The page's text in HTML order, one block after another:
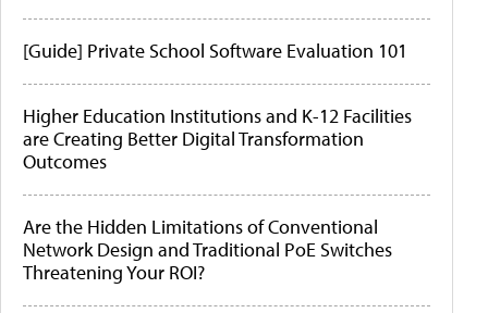
[Guide] Private School Software Evaluation 101
Higher Education Institutions and K-12 Facilities
are Creating Better Digital Transformation
Outcomes
Are the Hidden Limitations of Conventional
Network Design and Traditional PoE Switches
Threatening Your ROI?